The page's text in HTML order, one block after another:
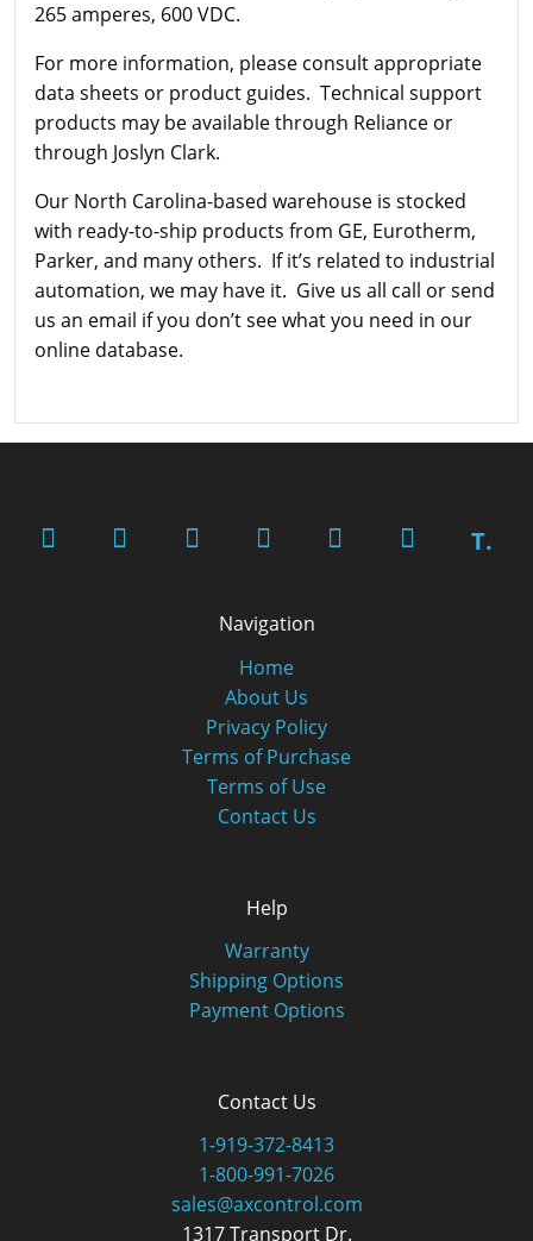
265 amperes, 600 VDC.
For more information, please consult appropriate
data sheets or product guides. Technical support
products may be available through Reliance or
through Joslyn Clark.
Our North Carolina-based warehouse is stocked
with ready-to-ship products from GE, Eurotherm,
Parker, and many others. If it’s related to industrial
automation, we may have it. Give us all call or send
us an email if you don’t see what you need in our
online database.
T.
Navigation
Home
About Us
Privacy Policy
Terms of Purchase
Terms of Use
Contact Us
Help
Warranty
Shipping Options
Payment Options
Contact Us
1-919-372-8413
1-800-991-7026
sales@axcontrol.com
1317 Transport Dr.